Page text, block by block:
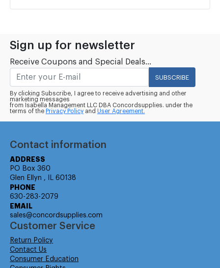
Sign up for newsletter
Receive Coupons and Special Deals...
SUBSCRIBE
By clicking Subscribe, I agree to receive advertising and other
marketing messages
from Isabella Management LLC DBA Concordsupplies. under the
terms of the Privacy Policy and User Agreement.
Contact information
ADDRESS
PO Box 360
Glen Ellyn , IL 60138
PHONE
630-283-2079
EMAIL
sales@concordsupplies.com
Customer Service
Return Policy
Contact Us
Consumer Education